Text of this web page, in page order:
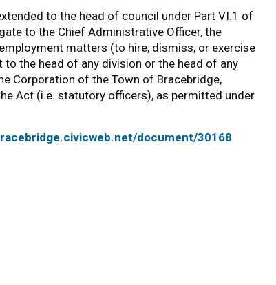
to the head of council under Part VI.1 of
to the Chief Administrative Officer, the
matters (to hire, dismiss, or exercise
the head of any division or the head of any
Corporation of the Town of Bracebridge,
Act (i.e. statutory officers), as permitted under
document/30168